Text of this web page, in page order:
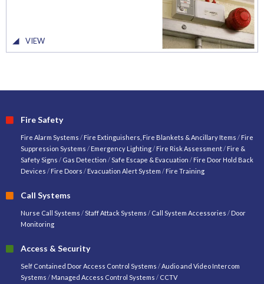
VIEW
Fire Safety
Fire Alarm Systems / Fire Extinguishers, Fire Blankets & Ancillary Items / Fire
Suppression Systems / Emergency Lighting/ Fire Risk Assessment/ Fire &
Safety Signs / Gas Detection /Safe Escape & Evacuation / Fire Door Hold Back
Devices / Fire Doors / Evacuation Alert System / Fire Training
Call Systems
Nurse Call Systems /Staff Attack Systems / Call System Accessories / Door
Monitoring
Access & Security
Self Contained Door Access Control Systems /Audio and Video Intercom
Systems / Managed Access Control Systems / CCTV